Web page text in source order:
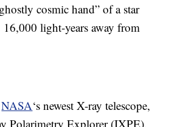
cosmic hand” of a star
16,000 light-years away from
NASA‘s newest X-ray telescope,
Polarimetry Explorer (IXPE),